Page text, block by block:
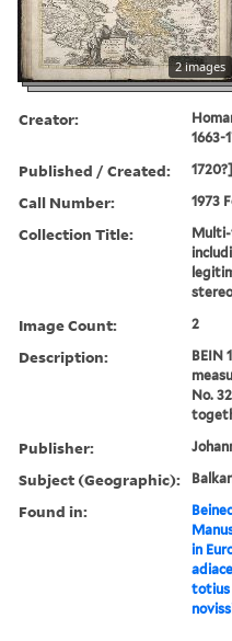
2 images
Creator:
1663-
Published / Created: 1720?]
Call Number: 1973
Collection Title:
Image Count: 2
Description:
BEIN
No.
Publisher:
Subject (Geographic):
Found in:
in
totius